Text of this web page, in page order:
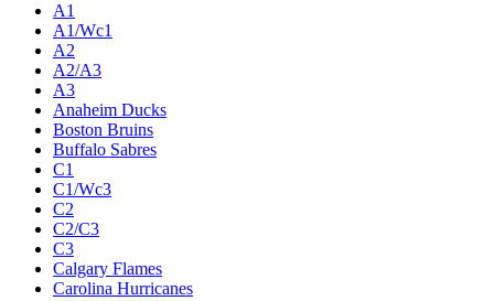
A1
A1/Wc1
A2
A2/A3
A3
Anaheim Ducks
Boston Bruins
Buffalo Sabres
C1
C1/Wc3
C2
C2/C3
C3
Calgary Flames
Carolina Hurricanes